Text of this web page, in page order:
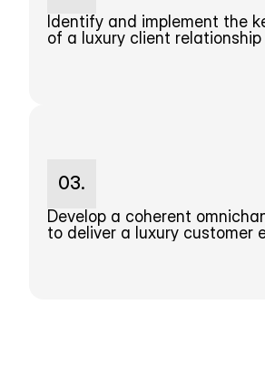
Identify and implement the
of a luxury client relationship
03.
Develop a coherent
to deliver a luxury customer